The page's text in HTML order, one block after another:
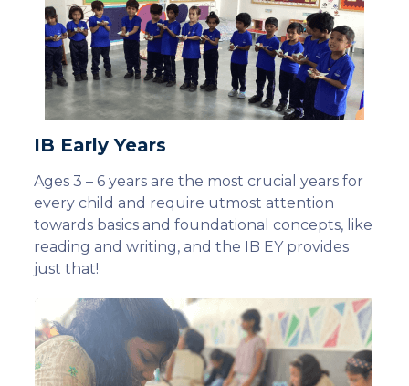
IB Early Years
Ages 3 – 6 years are the most crucial years for
every child and require utmost attention
towards basics and foundational concepts, like
reading and writing, and the IB EY provides
just that!